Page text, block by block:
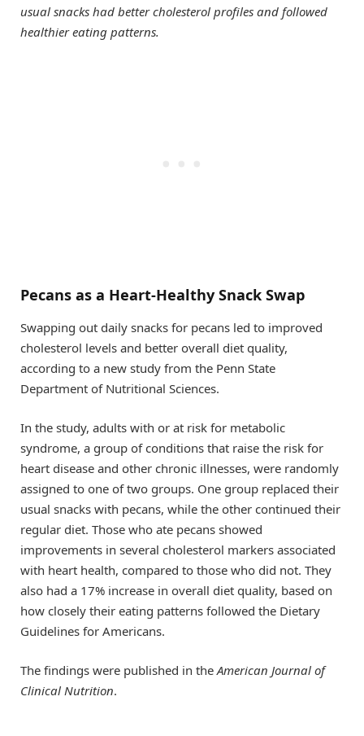
usual snacks had better cholesterol profiles and followed
healthier eating patterns.
Pecans as a Heart-Healthy Snack Swap
Swapping out daily snacks for pecans led to improved
cholesterol levels and better overall diet quality,
according to a new study from the Penn State
Department of Nutritional Sciences.
In the study, adults with or at risk for metabolic
syndrome, a group of conditions that raise the risk for
heart disease and other chronic illnesses, were randomly
assigned to one of two groups. One group replaced their
usual snacks with pecans, while the other continued their
regular diet. Those who ate pecans showed
improvements in several cholesterol markers associated
with heart health, compared to those who did not. They
also had a 17% increase in overall diet quality, based on
how closely their eating patterns followed the Dietary
Guidelines for Americans.
The findings were published in theAmerican Journal of
Clinical Nutrition.